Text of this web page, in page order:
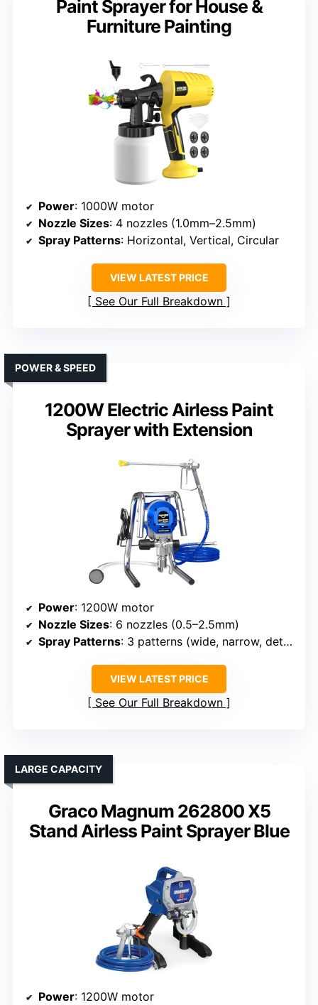
Paint Sprayer for House &
Furniture Painting
Power: 1000W motor
Nozzle Sizes: 4 nozzles (1.0mm–2.5mm)
Spray Patterns: Horizontal, Vertical, Circular
VIEW LATEST PRICE
See Our Full Breakdown
1200W Electric Airless Paint
Sprayer with Extension
POWER & SPEED
Power: 1200W motor
Nozzle Sizes: 6 nozzles (0.5–2.5mm)
Spray Patterns: 3 patterns (wide, narrow, detailed)
VIEW LATEST PRICE
See Our Full Breakdown
Graco Magnum 262800 X5
Stand Airless Paint Sprayer Blue
LARGE CAPACITY
Power: 1200W motor